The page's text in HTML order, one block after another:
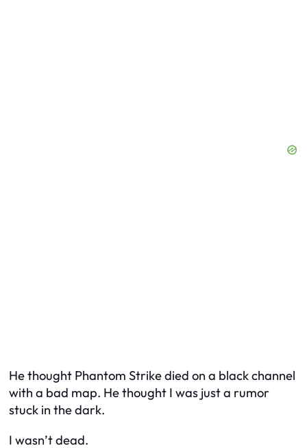
He thought Phantom Strike died on a black channel
with a bad map. He thought I was just a rumor
stuck in the dark.
I wasn’t dead.